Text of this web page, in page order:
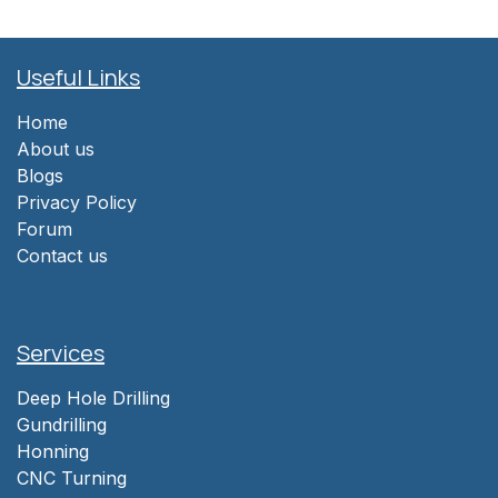
Useful Links
Home
About us
Blogs
Privacy Policy
Forum
Contact us
Services
Deep Hole Drilling
Gundrilling
Honning
CNC Turning